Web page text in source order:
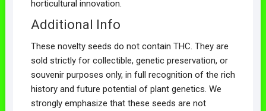
horticultural innovation.
Additional Info
These novelty seeds do not contain THC. They are
sold strictly for collectible, genetic preservation, or
souvenir purposes only, in full recognition of the rich
history and future potential of plant genetics. We
strongly emphasize that these seeds are not